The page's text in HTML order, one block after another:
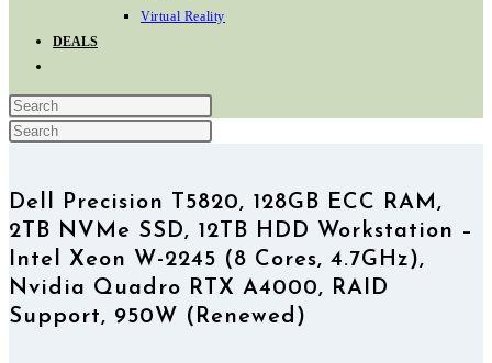
Virtual Reality
DEALS
SEARCH
the
search
panel.
Search
close
the
search
panel.
Dell Precision T5820, 128GB ECC RAM,
2TB NVMe SSD, 12TB HDD Workstation –
Intel Xeon W-2245 (8 Cores, 4.7GHz),
Nvidia Quadro RTX A4000, RAID
Support, 950W (Renewed)